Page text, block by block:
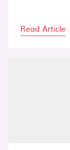
Read Article